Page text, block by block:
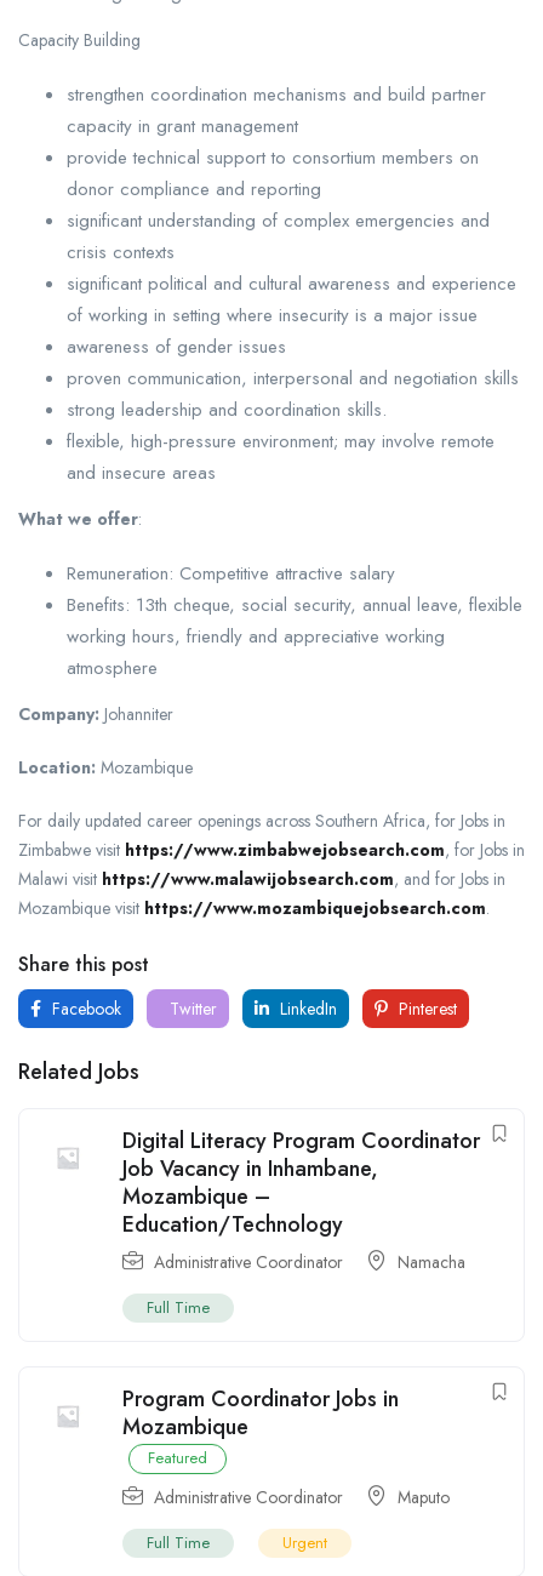
Capacity Building
strengthen coordination mechanisms and build partner
capacity in grant management
provide technical support to consortium members on
donor compliance and reporting
significant understanding of complex emergencies and
crisis contexts
significant political and cultural awareness and experience
of working in setting where insecurity is a major issue
awareness of gender issues
proven communication, interpersonal and negotiation skills
strong leadership and coordination skills.
flexible, high-pressure environment; may involve remote
and insecure areas
What we offer:
Remuneration: Competitive attractive salary
Benefits: 13th cheque, social security, annual leave, flexible
working hours, friendly and appreciative working
atmosphere
Company: Johanniter
Location: Mozambique
For daily updated career openings across Southern Africa, for Jobs in
Zimbabwe visit https://www.zimbabwejobsearch.com, for Jobs in
Malawi visit https://www.malawijobsearch.com, and for Jobs in
Mozambique visit https://www.mozambiquejobsearch.com.
Share this post
Facebook Twitter LinkedIn Pinterest
Related Jobs
Digital Literacy Program Coordinator
Job Vacancy in Inhambane,
Mozambique –
Education/Technology
Administrative Coordinator Namacha
Full Time
Program Coordinator Jobs in
Mozambique
Featured
Administrative Coordinator Maputo
Full Time Urgent